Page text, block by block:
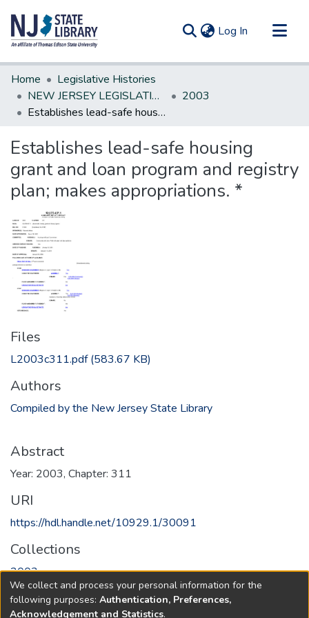
Log In (current)
Communities & Collections
All of DSpace
Statistics
Home
Legislative Histories
NEW JERSEY LEGISLATIVE HISTORIES
2003
Establishes lead-safe housing grant and loan program and registry plan; makes appropriations. *
Establishes lead-safe housing
grant and loan program and registry
plan; makes appropriations. *
Files
L2003c311.pdf(583.67 KB)
Authors
Compiled by the New Jersey State Library
Abstract
Year: 2003, Chapter: 311
URI
https://hdl.handle.net/10929.1/30091
Collections
2003
Full item page
We collect and process your personal information for the
following purposes: Authentication, Preferences,
Acknowledgement and Statistics.